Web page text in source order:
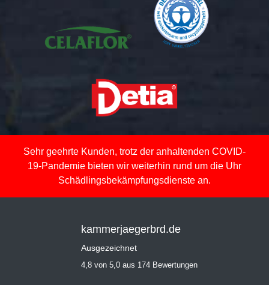
Sehr geehrte Kunden, trotz der anhaltenden COVID-
19-Pandemie bieten wir weiterhin rund um die Uhr
Schädlingsbekämpfungsdienste an.
kammerjaegerbrd.de
Ausgezeichnet
4,8 von 5,0 aus 174 Bewertungen